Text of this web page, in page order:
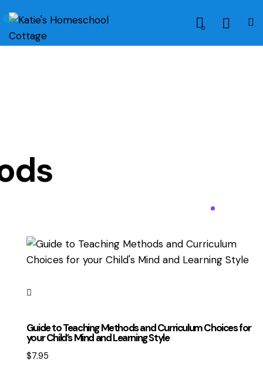
0
Guide to Teaching Methods and Curriculum Choices for
your Child’s Mind and Learning Style
$7.95